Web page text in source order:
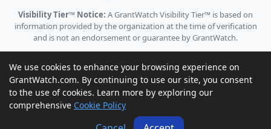
Visibility Tier™ Notice: A GrantWatch Visibility Tier™ is based on
information provided by the organization at the time of verification
and is not an endorsement or guarantee by GrantWatch.
© 2010 - 2026 GrantWatch. All rights reserved.
Call us: (561) 249-4129 |
support@grantwatch.com
We use cookies to enhance your browsing experience on
GrantWatch.com. By continuing to use our site, you consent
to the use of cookies. Learn more by exploring our
comprehensive Cookie Policy